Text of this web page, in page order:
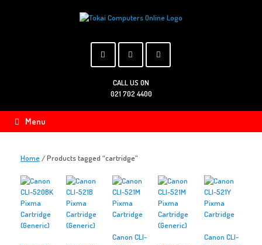
CALL US ON
021 702 4400
Menu
Home/ Products tagged “cartridge”
Canon CLI-
Canon CLI-